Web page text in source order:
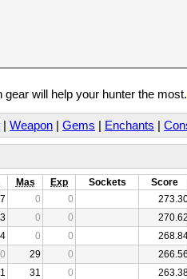
will help your hunter the most.
| Weapon | Gems | Enchants |
Mas Exp Sockets Score
0 0
0 0
270.62
0 0
0 29 0
266.56
31 0